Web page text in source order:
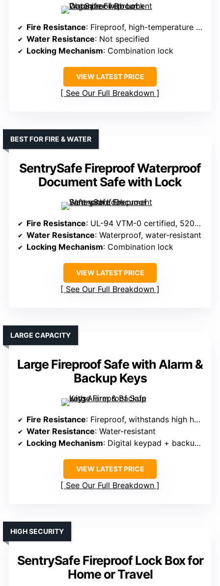
Fire Resistance: Fireproof, high-temperature resistant
Water Resistance: Not specified
Locking Mechanism: Combination lock
VIEW LATEST PRICE
See Our Full Breakdown
SentrySafe Fireproof Waterproof
Document Safe with Lock
BEST FOR FIRE & WATER
Fire Resistance: UL-94 VTM-0 certified, 5200°F
Water Resistance: Waterproof, water-resistant
Locking Mechanism: Combination lock
VIEW LATEST PRICE
See Our Full Breakdown
Large Fireproof Safe with Alarm &
Backup Keys
LARGE CAPACITY
Fire Resistance: Fireproof, withstands high heat
Water Resistance: Water-resistant
Locking Mechanism: Digital keypad + backup keys
VIEW LATEST PRICE
See Our Full Breakdown
SentrySafe Fireproof Lock Box for
Home or Travel
HIGH SECURITY